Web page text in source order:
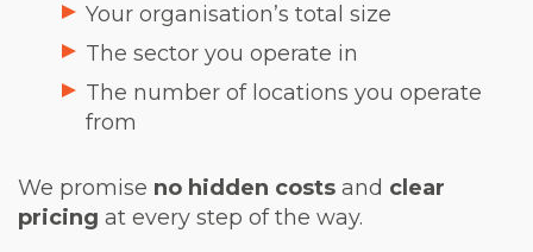
Your organisation’s total size
The sector you operate in
The number of locations you operate
from
We promise no hidden costs and clear
pricing at every step of the way.